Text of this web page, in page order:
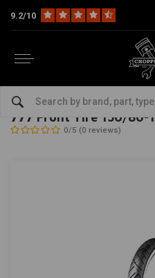
9.2/10
16
SHINKO-bekijk alles van Shinko
777 Front Tire 150/80-
0/5 (0 reviews)